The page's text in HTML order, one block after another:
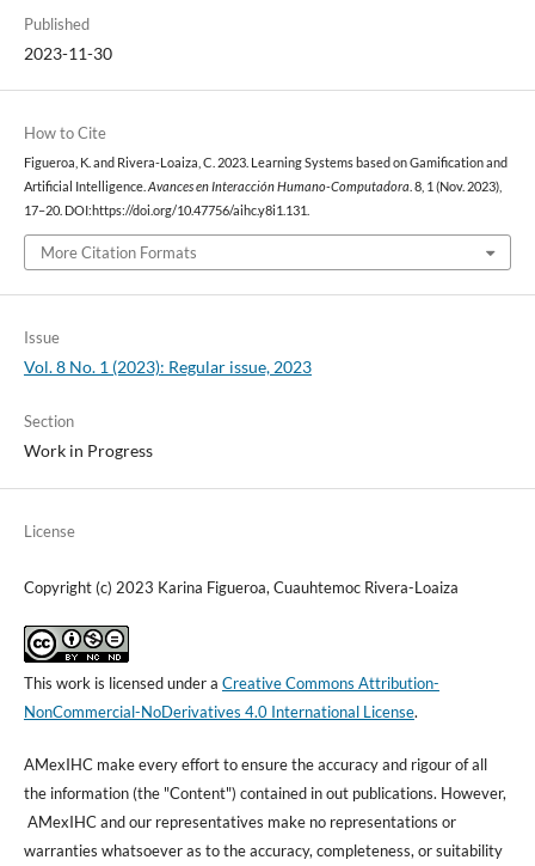
Published
2023-11-30
How to Cite
Figueroa, K. and Rivera-Loaiza, C. 2023. Learning Systems based on Gamification and
Artificial Intelligence. Avances en Interacción Humano-Computadora . 8, 1 (Nov. 2023),
17–20. DOI:https://doi.org/10.47756/aihc.y8i1.131.
More Citation Formats
Issue
Vol. 8 No. 1 (2023): Regular issue, 2023
Section
Work in Progress
License
Copyright (c) 2023 Karina Figueroa, Cuauhtemoc Rivera-Loaiza
This work is licensed under a Creative Commons Attribution-
NonCommercial-NoDerivatives 4.0 International License.
AMexIHC make every effort to ensure the accuracy and rigour of all
the information (the "Content") contained in out publications. However,
AMexIHC and our representatives make no representations or
warranties whatsoever as to the accuracy, completeness, or suitability